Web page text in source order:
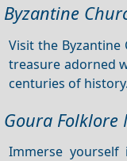
Byzantine
Visit the
treasure adorned
centuries of history.
Goura Folklore
Immerse